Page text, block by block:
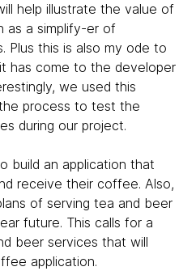
help illustrate the value of
as a simplify-er of
Plus this is also my ode to
has come to the developer
we used this
process to test the
during our project.
build an application that
receive their coffee. Also,
of serving tea and beer
future. This calls for a
beer services that will
application.